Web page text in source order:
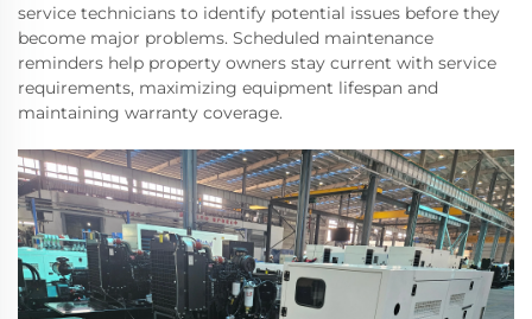
service technicians to identify potential issues before they
become major problems. Scheduled maintenance
reminders help property owners stay current with service
requirements, maximizing equipment lifespan and
maintaining warranty coverage.